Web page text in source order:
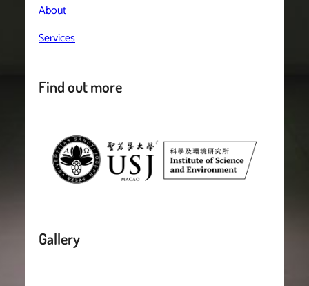
About
Services
Find out more
Gallery